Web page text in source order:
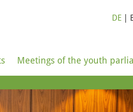
Meetings of the youth
DE